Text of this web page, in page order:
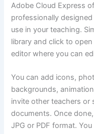
Adobe Cloud Express
professionally
use in your teaching.
library and click to
editor where you can
You can add icons,
backgrounds,
invite other teachers
documents. Once
JPG or PDF format.